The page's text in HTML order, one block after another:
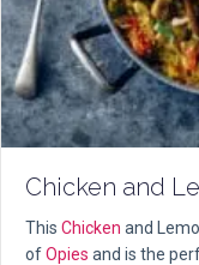
Chicken and
This Chicken and
ofOpies and is the